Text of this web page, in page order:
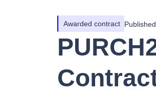
Awarded contract Published